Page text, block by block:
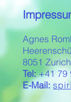
Agnes
8051
Tel:+41 79
E-Mail: